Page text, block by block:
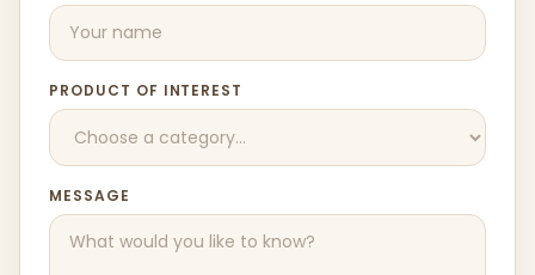
PRODUCT OF INTEREST
MESSAGE